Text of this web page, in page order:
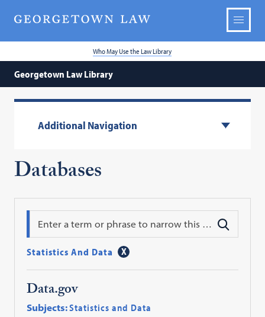
Who May Use the Law Library
Georgetown Law Library
Additional Navigation
Databases
Statistics And Data
Data.gov
Subjects:Statistics and Data